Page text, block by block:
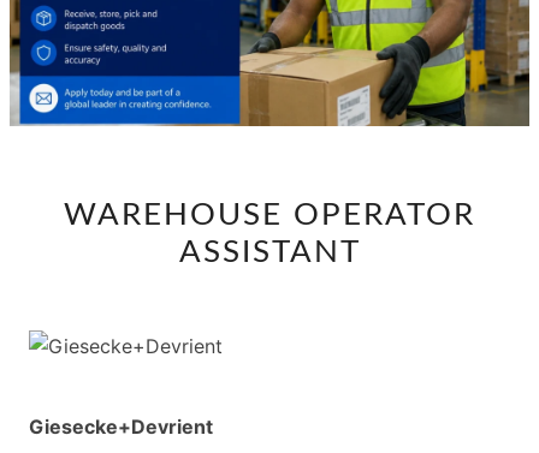
OPERATOR
ASSISTANT
WAREHOUSE OPERATOR
ASSISTANT
Giesecke+Devrient